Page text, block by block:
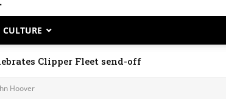
CULTURE
Clipper Fleet send-off
Hoover